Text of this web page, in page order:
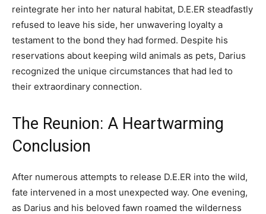
reintegrate her into her natural habitat, D.E.ER steadfastly
refused to leave his side, her unwavering loyalty a
testament to the bond they had formed. Despite his
reservations about keeping wild animals as pets, Darius
recognized the unique circumstances that had led to
their extraordinary connection.
The Reunion: A Heartwarming
Conclusion
After numerous attempts to release D.E.ER into the wild,
fate intervened in a most unexpected way. One evening,
as Darius and his beloved fawn roamed the wilderness